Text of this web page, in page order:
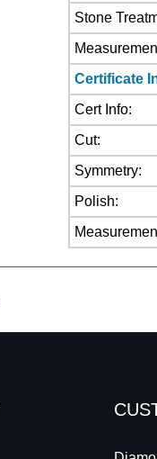
Stone
Certificate
Cert Info:
Cut:
Symmetry:
Polish: